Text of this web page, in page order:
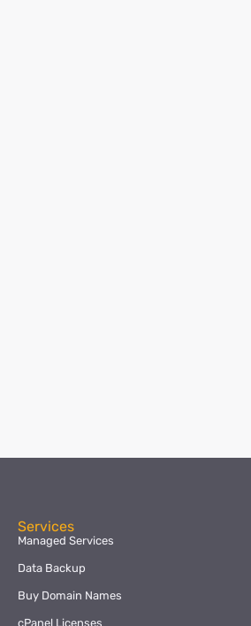
Services
Managed Services
Data Backup
Buy Domain Names
cPanel Licenses